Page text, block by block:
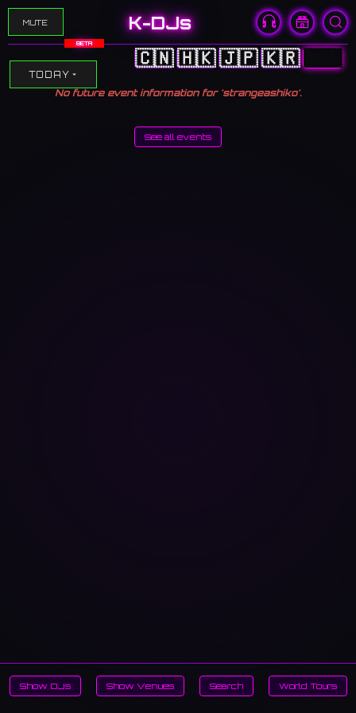
MUTE K-DJs
BETA
🇨🇳🇭🇰🇯🇵🇰🇷🇺🇸
TODAY
No future event information for 'strangeashiko'.
See all events
Show DJs Show Venues Search World Tours